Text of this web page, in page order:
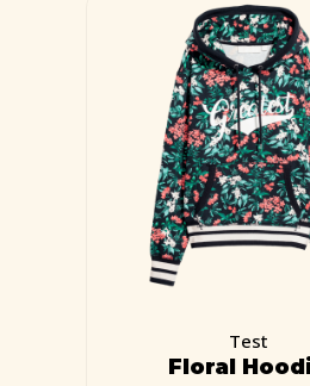
Test
Floral